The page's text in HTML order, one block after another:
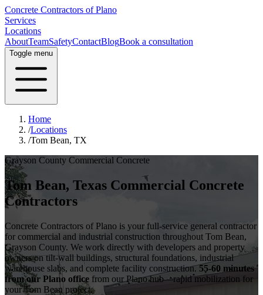
Concrete Contractors of Plano
Services
Locations
AboutTeamSafetyContactBlogBook a consultation
Toggle menu
Home
/Locations
/Tom Bean, TX
Grayson County Commercial Concrete
Tom Bean, Texas Commercial Concrete
Contractors
Concrete Contractors of Plano is your full-service general contractor
for commercial and industrial construction throughout Tom Bean,
Grayson County. We work directly with developers and property
owners on tilt-wall buildings, structural foundations, industrial
warehouse slabs, and complete facility construction.55-60 minutes
from our Plano office from our Plano hub—rapid mobilization for
yourTom Beanproject.